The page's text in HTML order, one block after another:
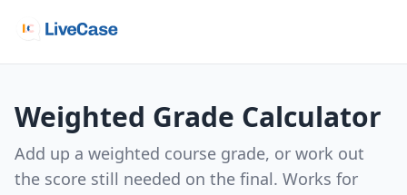
Weighted Grade Calculator
Add up a weighted course grade, or work out
the score still needed on the final. Works for